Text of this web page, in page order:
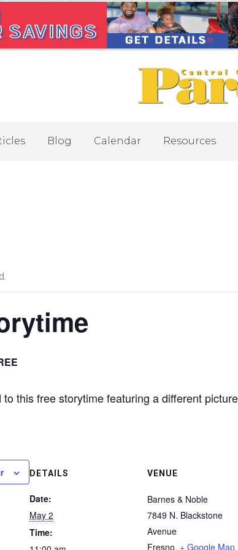
Blog Calendar Resources
to this free storytime featuring a different
DETAILS
Date:
May 2
Time:
VENUE
Barnes & Noble
7849 N. Blackstone
Avenue
Fresno, + Google Map